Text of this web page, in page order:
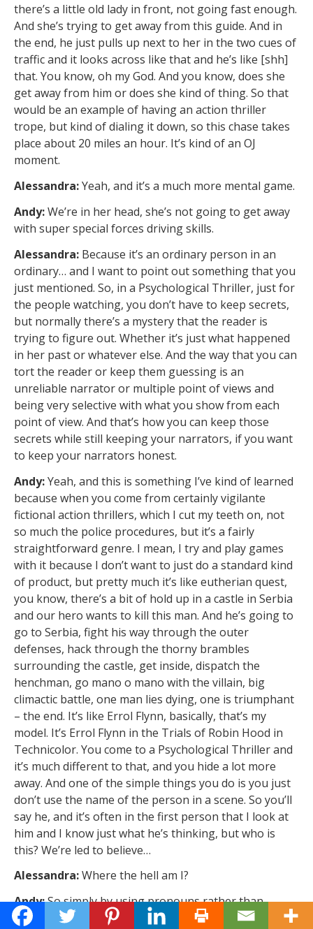
there’s a little old lady in front, not going fast enough.
And she’s trying to get away from this guide. And in
the end, he just pulls up next to her in the two cues of
traffic and it looks across like that and he’s like [shh]
that. You know, oh my God. And you know, does she
get away from him or does she kind of thing. So that
would be an example of having an action thriller
trope, but kind of dialing it down, so this chase takes
place about 20 miles an hour. It’s kind of an OJ
moment.
Alessandra:Yeah, and it’s a much more mental game.
Andy:We’re in her head, she’s not going to get away
with super special forces driving skills.
Alessandra: Because it’s an ordinary person in an
ordinary… and I want to point out something that you
just mentioned. So, in a Psychological Thriller, just for
the people watching, you don’t have to keep secrets,
but normally there’s a mystery that the reader is
trying to figure out. Whether it’s just what happened
in her past or whatever else. And the way that you can
tort the reader or keep them guessing is an
unreliable narrator or multiple point of views and
being very selective with what you show from each
point of view. And that’s how you can keep those
secrets while still keeping your narrators, if you want
to keep your narrators honest.
Andy:Yeah, and this is something I’ve kind of learned
because when you come from certainly vigilante
fictional action thrillers, which I cut my teeth on, not
so much the police procedures, but it’s a fairly
straightforward genre. I mean, I try and play games
with it because I don’t want to just do a standard kind
of product, but pretty much it’s like eutherian quest,
you know, there’s a bit of hold up in a castle in Serbia
and our hero wants to kill this man. And he’s going to
go to Serbia, fight his way through the outer
defenses, hack through the thorny brambles
surrounding the castle, get inside, dispatch the
henchman, go mano o mano with the villain, big
climactic battle, one man lies dying, one is triumphant
– the end. It’s like Errol Flynn, basically, that’s my
model. It’s Errol Flynn in the Trials of Robin Hood in
Technicolor. You come to a Psychological Thriller and
it’s much different to that, and you hide a lot more
away. And one of the simple things you do is you just
don’t use the name of the person in a scene. So you’ll
say he, and it’s often in the first person that I look at
him and I know just what he’s thinking, but who is
this? We’re led to believe…
Alessandra:Where the hell am I?
Andy:So simply by using pronouns rather than
names, you can quite legitimately hide away stuff. I